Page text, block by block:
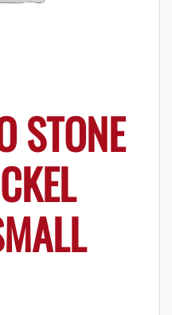
STONE